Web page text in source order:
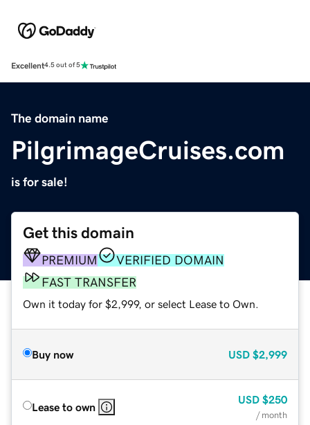
Excellent4.5 out of 5
The domain name
PilgrimageCruises.com
is for sale!
Get this domain
PREMIUM
VERIFIED DOMAIN
FAST TRANSFER
Own it today for $2,999, or select Lease to Own.
Buy now USD $2,999
Lease to own
USD $250
/ month